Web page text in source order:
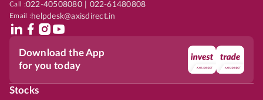
Call :022-40508080 | 022-61480808
Email :helpdesk@axisdirect.in
Download the App
for you today
Stocks